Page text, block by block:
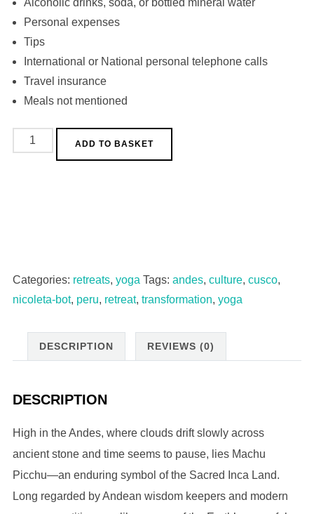
Personal expenses
Tips
International or National personal telephone calls
Travel insurance
Meals not mentioned
Path
of
Valley
Yoga
Culture
Retreat
Journey
to
Yourself
|
Shared
ADD TO BASKET
Categories: retreats, yoga Tags: andes, culture, cusco,
nicoleta-bot, peru, retreat, transformation, yoga
DESCRIPTION REVIEWS (0)
DESCRIPTION
High in the Andes, where clouds drift slowly across
ancient stone and time seems to pause, lies Machu
Picchu—an enduring symbol of the Sacred Inca Land.
Long regarded by Andean wisdom keepers and modern